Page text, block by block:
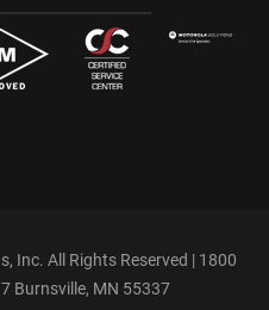
Inc. All Rights Reserved | 1800
Burnsville, MN 55337